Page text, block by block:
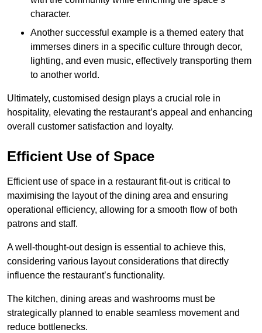
character.
Another successful example is a themed eatery that
immerses diners in a specific culture through decor,
lighting, and even music, effectively transporting them
to another world.
Ultimately, customised design plays a crucial role in
hospitality, elevating the restaurant’s appeal and enhancing
overall customer satisfaction and loyalty.
Efficient Use of Space
Efficient use of space in a restaurant fit-out is critical to
maximising the layout of the dining area and ensuring
operational efficiency, allowing for a smooth flow of both
patrons and staff.
A well-thought-out design is essential to achieve this,
considering various layout considerations that directly
influence the restaurant’s functionality.
The kitchen, dining areas and washrooms must be
strategically planned to enable seamless movement and
reduce bottlenecks.